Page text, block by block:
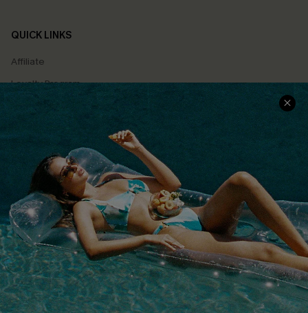
QUICK LINKS
Affiliate
Loyalty Program
Ambassador Program
Whatsapp Exclusive Offer
Text Us to Get Extra
Discounts
Cupshe Breast Cancer Action
Cupshe E-Gift Crad